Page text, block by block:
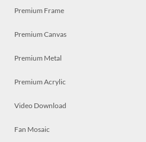
Premium Frame
Premium Canvas
Premium Metal
Premium Acrylic
Video Download
Fan Mosaic